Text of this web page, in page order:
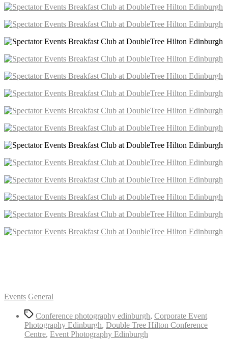
Categories
Events General
TagsConference photography edinburgh, Corporate Event
Photography Edinburgh, Double Tree Hilton Conference
Centre, Event Photography Edinburgh